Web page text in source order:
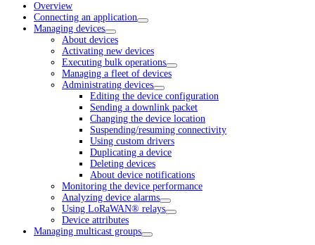
Overview
Connecting an application
Managing devices
About devices
Activating new devices
Executing bulk operations
Managing a fleet of devices
Administrating devices
Editing the device configuration
Sending a downlink packet
Changing the device location
Suspending/resuming connectivity
Using custom drivers
Duplicating a device
Deleting devices
About device notifications
Monitoring the device performance
Analyzing device alarms
Using LoRaWAN® relays
Device attributes
Managing multicast groups